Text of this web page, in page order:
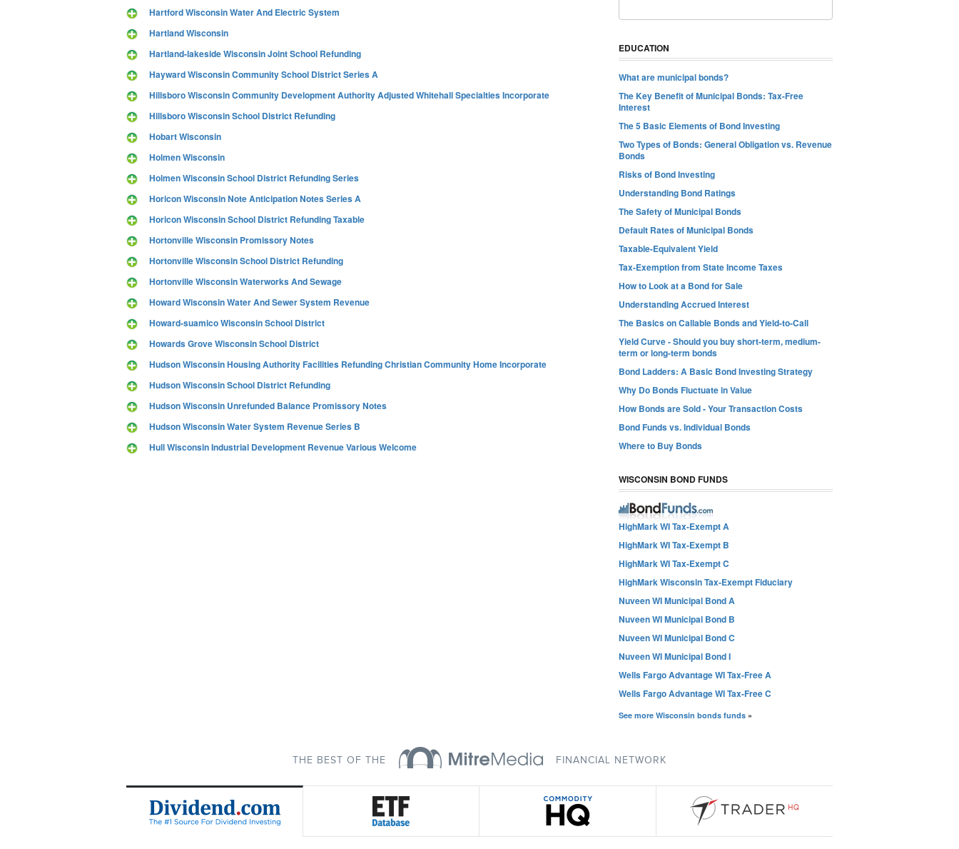
Hartford Wisconsin Water And Electric System
Hartland Wisconsin
Hartland-lakeside Wisconsin Joint School Refunding
Hayward Wisconsin Community School District Series A
Hillsboro Wisconsin Community Development Authority Adjusted Whitehall Specialties Incorporate
Hillsboro Wisconsin School District Refunding
Hobart Wisconsin
Holmen Wisconsin
Holmen Wisconsin School District Refunding Series
Horicon Wisconsin Note Anticipation Notes Series A
Horicon Wisconsin School District Refunding Taxable
Hortonville Wisconsin Promissory Notes
Hortonville Wisconsin School District Refunding
Hortonville Wisconsin Waterworks And Sewage
Howard Wisconsin Water And Sewer System Revenue
Howard-suamico Wisconsin School District
Howards Grove Wisconsin School District
Hudson Wisconsin Housing Authority Facilities Refunding Christian Community Home Incorporate
Hudson Wisconsin School District Refunding
Hudson Wisconsin Unrefunded Balance Promissory Notes
Hudson Wisconsin Water System Revenue Series B
Hull Wisconsin Industrial Development Revenue Various Welcome
EDUCATION
What are municipal bonds?
The Key Benefit of Municipal Bonds: Tax-Free
Interest
The 5 Basic Elements of Bond Investing
Two Types of Bonds: General Obligation vs. Revenue
Bonds
Risks of Bond Investing
Understanding Bond Ratings
The Safety of Municipal Bonds
Default Rates of Municipal Bonds
Taxable-Equivalent Yield
Tax-Exemption from State Income Taxes
How to Look at a Bond for Sale
Understanding Accrued Interest
The Basics on Callable Bonds and Yield-to-Call
Yield Curve - Should you buy short-term, medium-
term or long-term bonds
Bond Ladders: A Basic Bond Investing Strategy
Why Do Bonds Fluctuate in Value
How Bonds are Sold - Your Transaction Costs
Bond Funds vs. Individual Bonds
Where to Buy Bonds
WISCONSIN BOND FUNDS
HighMark WI Tax-Exempt A
HighMark WI Tax-Exempt B
HighMark WI Tax-Exempt C
HighMark Wisconsin Tax-Exempt Fiduciary
Nuveen WI Municipal Bond A
Nuveen WI Municipal Bond B
Nuveen WI Municipal Bond C
Nuveen WI Municipal Bond I
Wells Fargo Advantage WI Tax-Free A
Wells Fargo Advantage WI Tax-Free C
See more Wisconsin bonds funds »
THE BEST OF THE FINANCIAL NETWORK